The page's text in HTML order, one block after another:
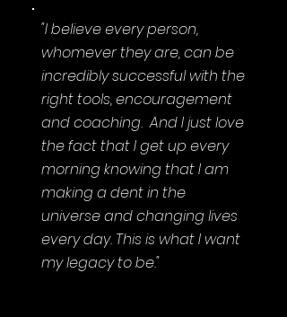
"I believe every person,
whomever they are, can be
incredibly successful with the
right tools, encouragement
and coaching. And I just love
the fact that I get up every
morning knowing that I am
making a dent in the
universe and changing lives
every day. This is what I want
my legacy to be."